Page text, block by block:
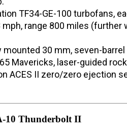
TF34-GE-100 turbofans,
mph, range 800 miles (further
mounted 30 mm, seven-
Mavericks, laser-guided
ACES II zero/zero ejection
10 Thunderbolt II